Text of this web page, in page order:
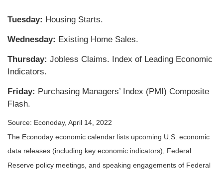
Tuesday: Housing Starts.
Wednesday: Existing Home Sales.
Thursday: Jobless Claims. Index of Leading Economic
Indicators.
Friday: Purchasing Managers’ Index (PMI) Composite
Flash.
Source: Econoday, April 14, 2022
The Econoday economic calendar lists upcoming U.S. economic
data releases (including key economic indicators), Federal
Reserve policy meetings, and speaking engagements of Federal